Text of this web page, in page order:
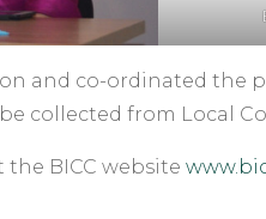
and co-ordinated the
collected from Local
BICC website